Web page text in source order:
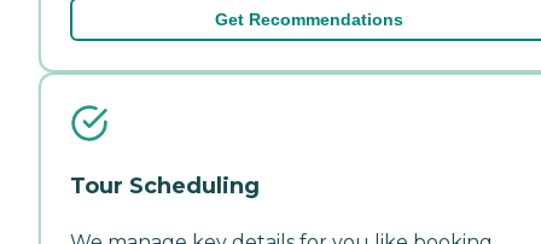
Get Recommendations
Tour Scheduling